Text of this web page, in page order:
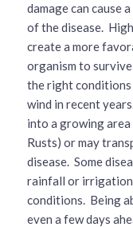
damage can cause
of the disease.
create a more
organism to
the right conditions
wind in recent
into a growing
Rusts) or may
disease. Some
rainfall or
conditions. Being
even a few days